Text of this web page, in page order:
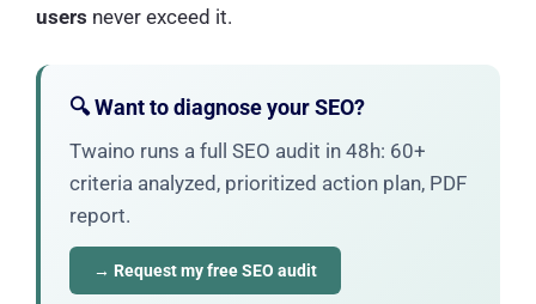
users never exceed it.
🔍 Want to diagnose your SEO?
Twaino runs a full SEO audit in 48h: 60+
criteria analyzed, prioritized action plan, PDF
report.
→ Request my free SEO audit